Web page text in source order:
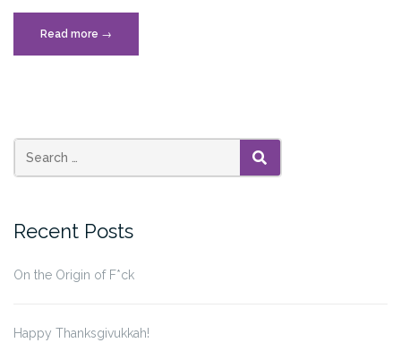
Read more “Political
Ash
→
SEARCH
Recent Posts
On the Origin of F*ck
Happy Thanksgivukkah!